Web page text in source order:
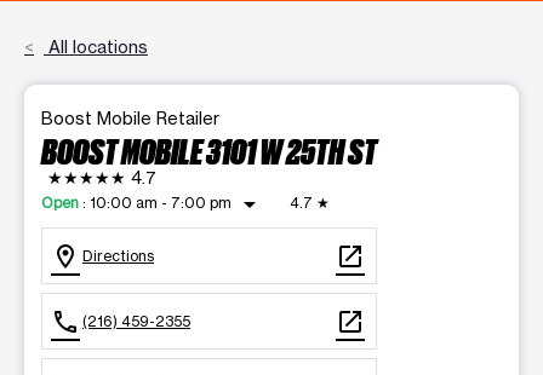
All locations
Boost Mobile Retailer
BOOST MOBILE 3101 W 25TH ST
★★★★★ 4.7
Open : 10:00 am - 7:00 pm arrow_drop_down 4.7 ★
location_on Directions open_in_new
call (216) 459-2355 open_in_new